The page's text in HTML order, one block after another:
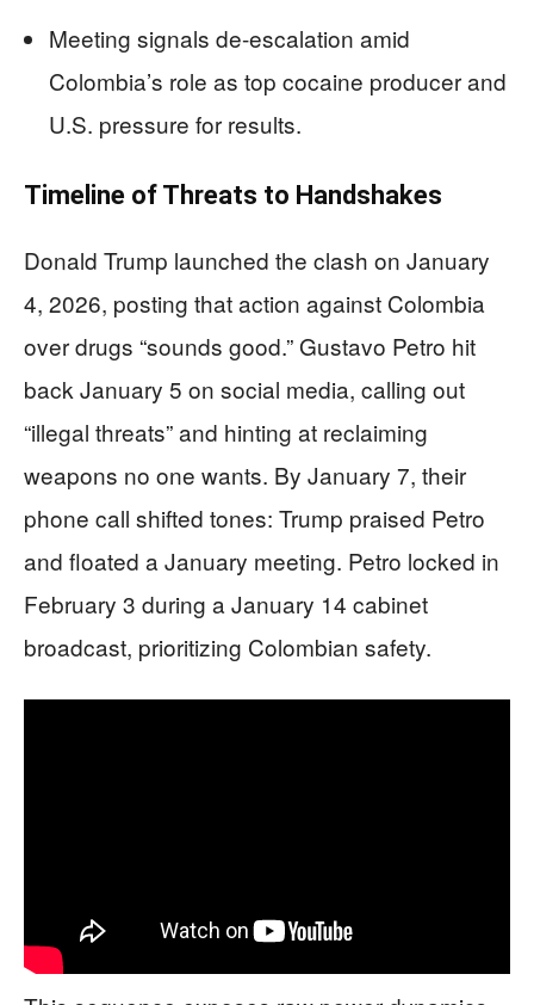
Meeting signals de-escalation amid
Colombia’s role as top cocaine producer and
U.S. pressure for results.
Timeline of Threats to Handshakes
Donald Trump launched the clash on January
4, 2026, posting that action against Colombia
over drugs “sounds good.” Gustavo Petro hit
back January 5 on social media, calling out
“illegal threats” and hinting at reclaiming
weapons no one wants. By January 7, their
phone call shifted tones: Trump praised Petro
and floated a January meeting. Petro locked in
February 3 during a January 14 cabinet
broadcast, prioritizing Colombian safety.